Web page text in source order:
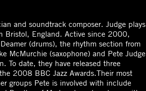
and soundtrack composer. Judge plays
Bristol, England. Active since 2000,
(drums), the rhythm section from
McMurchie (saxophone) and Pete Judge
To date, they have released three
2008 BBC Jazz Awards.Their most
groups Pete is involved with include